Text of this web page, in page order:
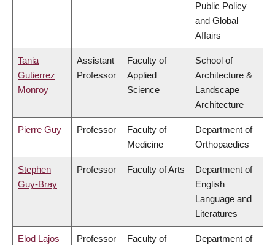
Public Policy
and Global
Affairs
Tania
Gutierrez
Monroy
Assistant
Professor
Faculty of
Applied
Science
School of
Architecture &
Landscape
Architecture
Pierre Guy Professor
Faculty of
Medicine
Department of
Orthopaedics
Stephen
Guy-Bray
Professor Faculty of Arts
Department of
English
Language and
Literatures
Elod Lajos
Professor
Faculty of
Department of